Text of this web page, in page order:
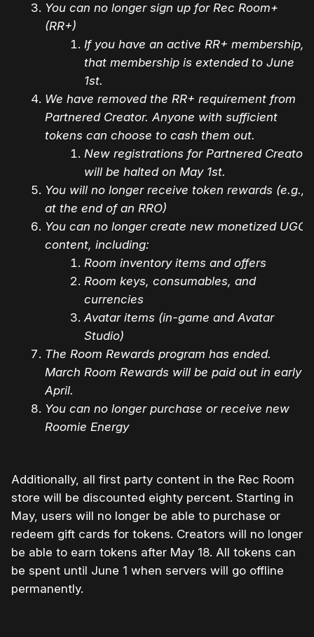
You can no longer sign up for Rec Room+
(RR+)
If you have an active RR+ membership,
that membership is extended to June
1st.
We have removed the RR+ requirement from
Partnered Creator. Anyone with sufficient
tokens can choose to cash them out.
New registrations for Partnered Creator
will be halted on May 1st.
You will no longer receive token rewards (e.g.,
at the end of an RRO)
You can no longer create new monetized UGC
content, including:
Room inventory items and offers
Room keys, consumables, and
currencies
Avatar items (in-game and Avatar
Studio)
The Room Rewards program has ended.
March Room Rewards will be paid out in early
April.
You can no longer purchase or receive new
Roomie Energy
Additionally, all first party content in the Rec Room
store will be discounted eighty percent. Starting in
May, users will no longer be able to purchase or
redeem gift cards for tokens. Creators will no longer
be able to earn tokens after May 18. All tokens can
be spent until June 1 when servers will go offline
permanently.